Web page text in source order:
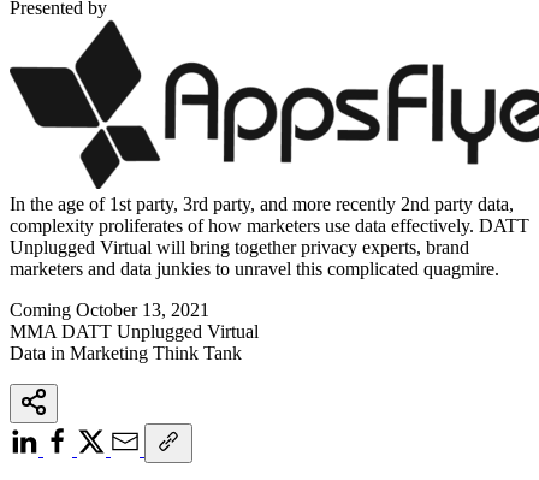
Presented by
In the age of 1st party, 3rd party, and more recently 2nd party data,
complexity proliferates of how marketers use data effectively. DATT
Unplugged Virtual will bring together privacy experts, brand
marketers and data junkies to unravel this complicated quagmire.
Coming October 13, 2021
MMA DATT Unplugged Virtual
Data in Marketing Think Tank